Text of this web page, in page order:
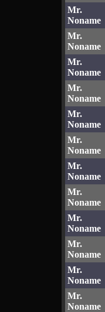
Mr.
Noname
Mr.
Noname
Mr.
Noname
Mr.
Noname
Mr.
Noname
Mr.
Noname
Mr.
Noname
Mr.
Noname
Mr.
Noname
Mr.
Noname
Mr.
Noname
Mr.
Noname